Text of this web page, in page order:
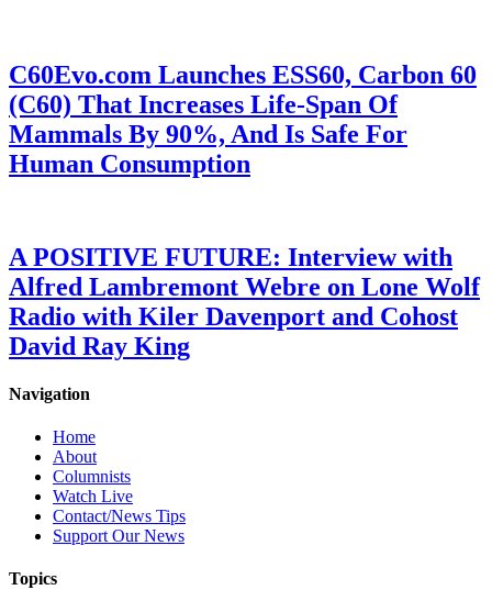
C60Evo.com Launches ESS60, Carbon 60
(C60) That Increases Life-Span Of
Mammals By 90%, And Is Safe For
Human Consumption
A POSITIVE FUTURE: Interview with
Alfred Lambremont Webre on Lone Wolf
Radio with Kiler Davenport and Cohost
David Ray King
Navigation
Home
About
Columnists
Watch Live
Contact/News Tips
Support Our News
Topics